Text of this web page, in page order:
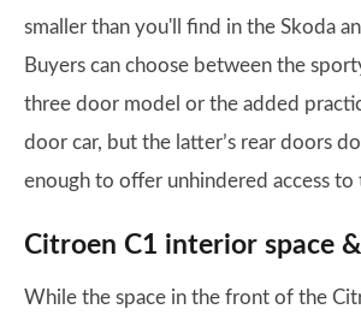
smaller than you'll find in the Skoda
Buyers can choose between the
three door model or the added
door car, but the latter’s rear doors
enough to offer unhindered access to
Citroen C1 interior space
While the space in the front of the